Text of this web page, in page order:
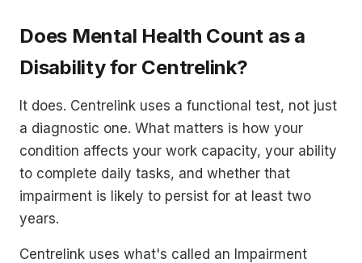
Does Mental Health Count as a
Disability for Centrelink?
It does. Centrelink uses a functional test, not just
a diagnostic one. What matters is how your
condition affects your work capacity, your ability
to complete daily tasks, and whether that
impairment is likely to persist for at least two
years.
Centrelink uses what's called an Impairment